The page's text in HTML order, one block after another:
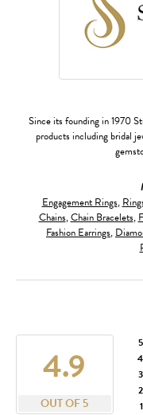
Since its founding in 1970
products including bridal
Engagement Rings,
Chains,Chain Bracelets,
Fashion Earrings,
4.9
OUT OF 5